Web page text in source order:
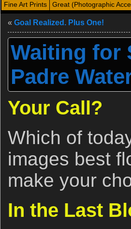
Fine Art Prints
Great (Photographic
« Goal Realized. Plus One!
Waiting for
Padre
Your Call?
Which of
images best
make your
In the Last